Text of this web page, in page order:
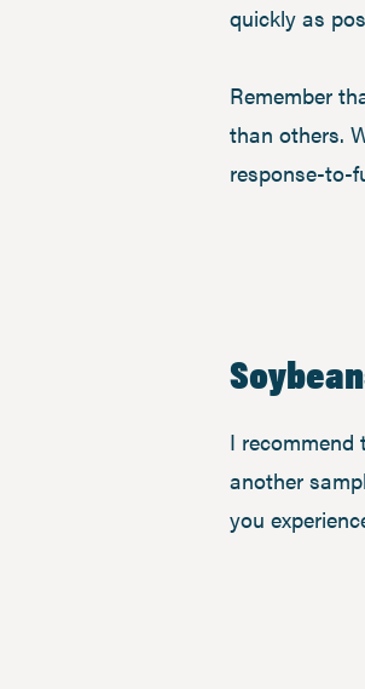
quickly as
Remember
than others.
response-to-
I
another
you